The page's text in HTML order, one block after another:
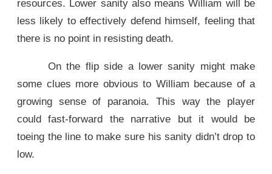
resources. Lower sanity also means William will be
less likely to effectively defend himself, feeling that
there is no point in resisting death.
On the flip side a lower sanity might make
some clues more obvious to William because of a
growing sense of paranoia. This way the player
could fast-forward the narrative but it would be
toeing the line to make sure his sanity didn’t drop to
low.